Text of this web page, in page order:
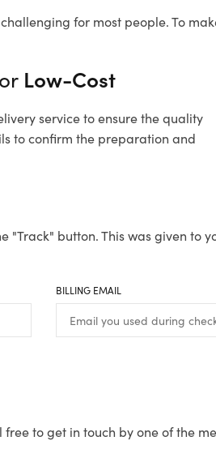
for most people. To
Low-Cost
service to ensure the quality
to confirm the preparation and
button. This was given to
BILLING EMAIL
to get in touch by one of the